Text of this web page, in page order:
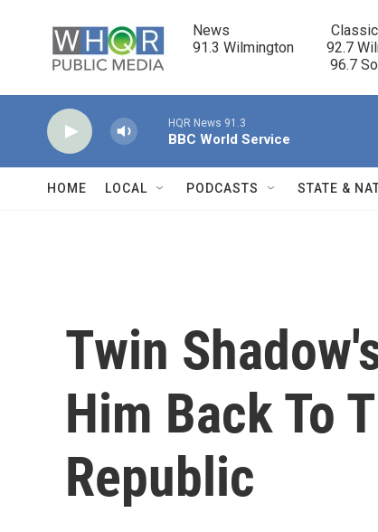
News
91.3 Wilmington         92.7
HQR News 91.3
BBC World Service
HOME LOCAL PODCASTS STATE &
Twin
Him Back To
Republic